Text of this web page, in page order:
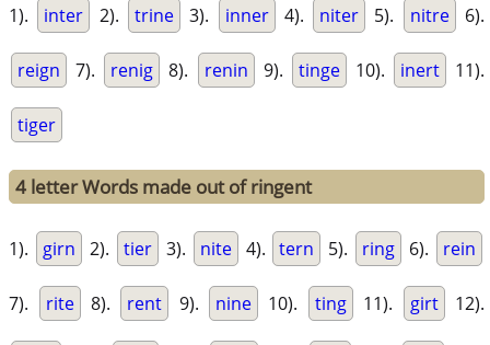
1). inter 2). trine 3). inner 4). niter 5). nitre 6).
reign 7). renig 8). renin 9). tinge 10). inert 11).
tiger
4 letter Words made out of ringent
1). girn 2). tier 3). nite 4). tern 5). ring 6). rein
7). rite 8). rent 9). nine 10). ting 11). girt 12).